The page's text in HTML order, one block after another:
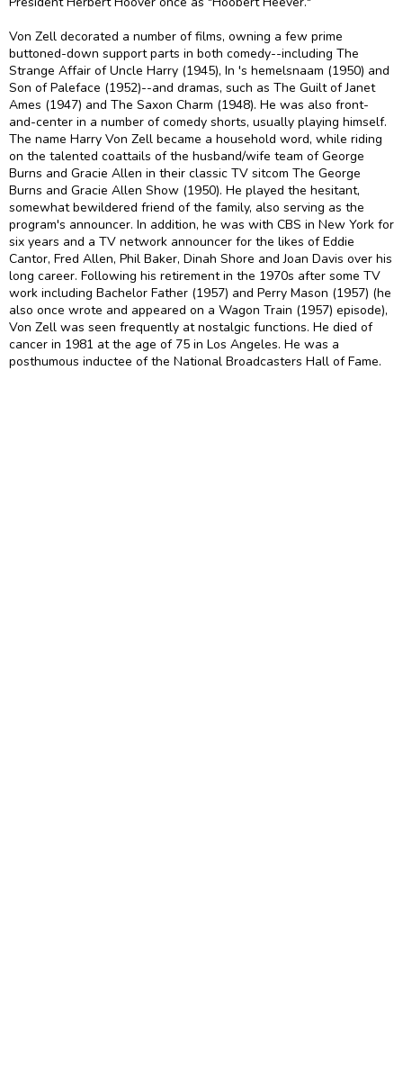
Von Zell decorated a number of films, owning a few prime
buttoned-down support parts in both comedy--including The
Strange Affair of Uncle Harry (1945), In 's hemelsnaam (1950) and
Son of Paleface (1952)--and dramas, such as The Guilt of Janet
Ames (1947) and The Saxon Charm (1948). He was also front-
and-center in a number of comedy shorts, usually playing himself.
The name Harry Von Zell became a household word, while riding
on the talented coattails of the husband/wife team of George
Burns and Gracie Allen in their classic TV sitcom The George
Burns and Gracie Allen Show (1950). He played the hesitant,
somewhat bewildered friend of the family, also serving as the
program's announcer. In addition, he was with CBS in New York for
six years and a TV network announcer for the likes of Eddie
Cantor, Fred Allen, Phil Baker, Dinah Shore and Joan Davis over his
long career. Following his retirement in the 1970s after some TV
work including Bachelor Father (1957) and Perry Mason (1957) (he
also once wrote and appeared on a Wagon Train (1957) episode),
Von Zell was seen frequently at nostalgic functions. He died of
cancer in 1981 at the age of 75 in Los Angeles. He was a
posthumous inductee of the National Broadcasters Hall of Fame.